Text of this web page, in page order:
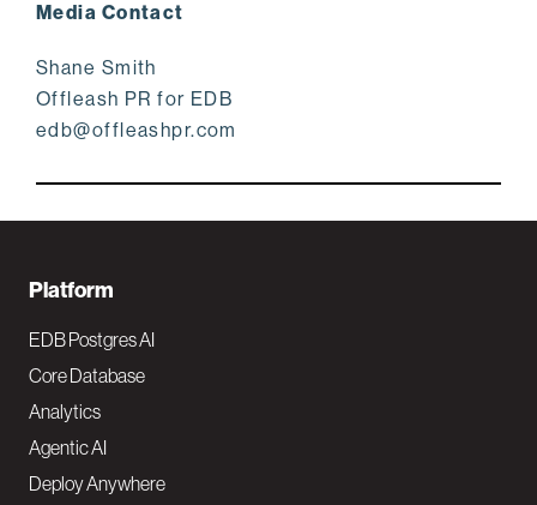
Media Contact
Shane Smith
Offleash PR for EDB
edb@offleashpr.com
F
o
o
t
e
Platform
EDB Postgres AI
Core Database
Analytics
Agentic AI
Deploy Anywhere